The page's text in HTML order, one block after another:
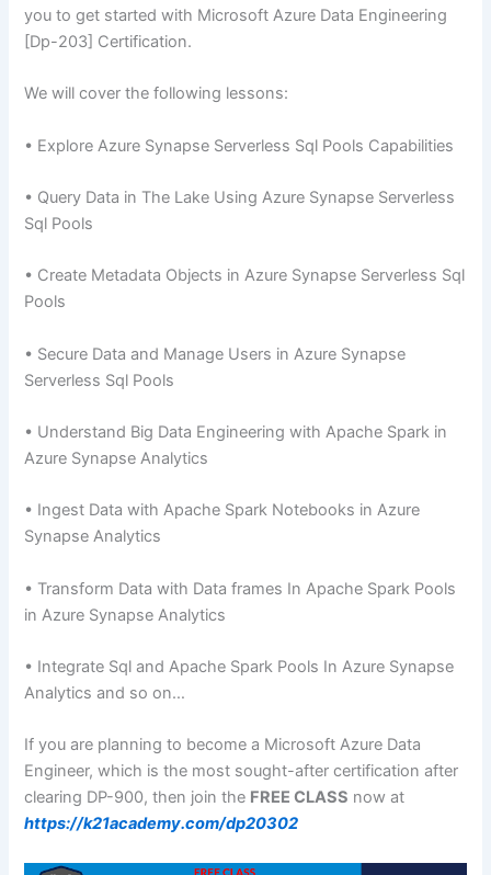
you to get started with Microsoft Azure Data Engineering
[Dp-203] Certification.
We will cover the following lessons:
• Explore Azure Synapse Serverless Sql Pools Capabilities
• Query Data in The Lake Using Azure Synapse Serverless
Sql Pools
• Create Metadata Objects in Azure Synapse Serverless Sql
Pools
• Secure Data and Manage Users in Azure Synapse
Serverless Sql Pools
• Understand Big Data Engineering with Apache Spark in
Azure Synapse Analytics
• Ingest Data with Apache Spark Notebooks in Azure
Synapse Analytics
• Transform Data with Data frames In Apache Spark Pools
in Azure Synapse Analytics
• Integrate Sql and Apache Spark Pools In Azure Synapse
Analytics and so on…
If you are planning to become a Microsoft Azure Data
Engineer, which is the most sought-after certification after
clearing DP-900, then join the FREE CLASS now at
https://k21academy.com/dp20302